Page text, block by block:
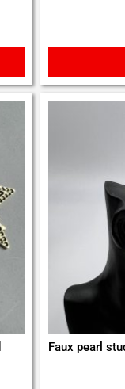
Faux pearl